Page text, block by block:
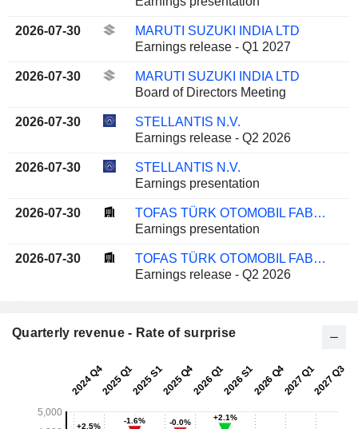
2026-07-30
MARUTI SUZUKI INDIA LTD
Earnings release - Q1 2027
2026-07-30
MARUTI SUZUKI INDIA LTD
Board of Directors Meeting
2026-07-30
STELLANTIS N.V.
Earnings release - Q2 2026
2026-07-30
STELLANTIS N.V.
Earnings presentation
2026-07-30
TOFAS TÜRK OTOMOBIL FABRIKASI ANONIM SIRKETI
Earnings presentation
2026-07-30
TOFAS TÜRK OTOMOBIL FABRIKASI ANONIM SIRKETI
Earnings release - Q2 2026
Quarterly revenue - Rate of surprise